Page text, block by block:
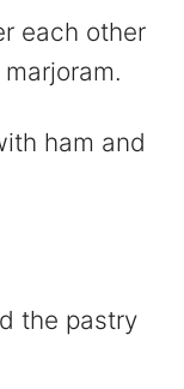
each other
the pastry